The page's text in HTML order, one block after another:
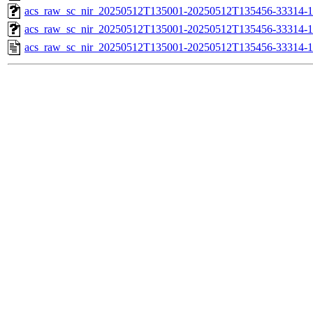
acs_raw_sc_nir_20250512T135001-20250512T135456-33314-
acs_raw_sc_nir_20250512T135001-20250512T135456-33314-
acs_raw_sc_nir_20250512T135001-20250512T135456-33314-